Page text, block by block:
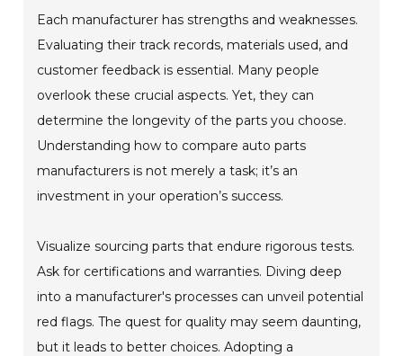
Each manufacturer has strengths and weaknesses.
Evaluating their track records, materials used, and
customer feedback is essential. Many people
overlook these crucial aspects. Yet, they can
determine the longevity of the parts you choose.
Understanding how to compare auto parts
manufacturers is not merely a task; it’s an
investment in your operation’s success.
Visualize sourcing parts that endure rigorous tests.
Ask for certifications and warranties. Diving deep
into a manufacturer's processes can unveil potential
red flags. The quest for quality may seem daunting,
but it leads to better choices. Adopting a